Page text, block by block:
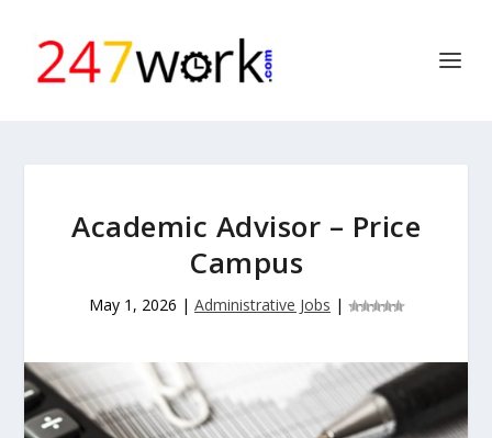
Academic Advisor – Price
Campus
May 1, 2026 | Administrative Jobs |